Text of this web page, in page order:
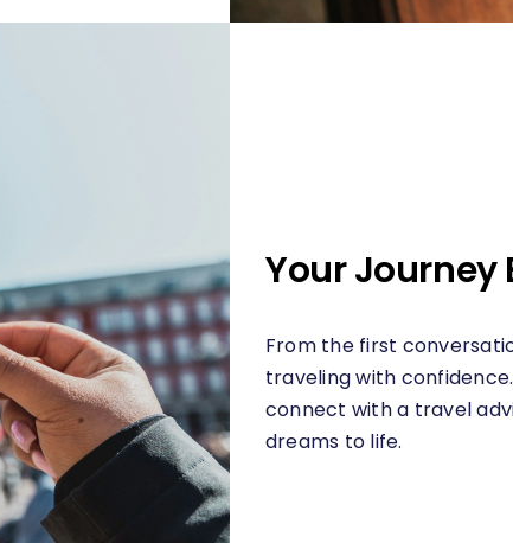
Your Journey
From the first
traveling with
connect with a travel
dreams to life.